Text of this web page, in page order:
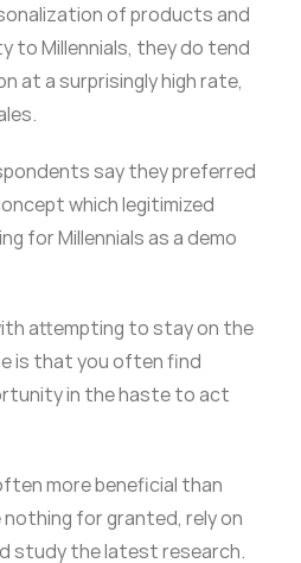
of products and
to Millennials, they do tend
at a surprisingly high rate,
say they preferred
which legitimized
for Millennials as a demo
attempting to stay on the
is that you often find
in the haste to act
more beneficial than
for granted, rely on
study the latest research.